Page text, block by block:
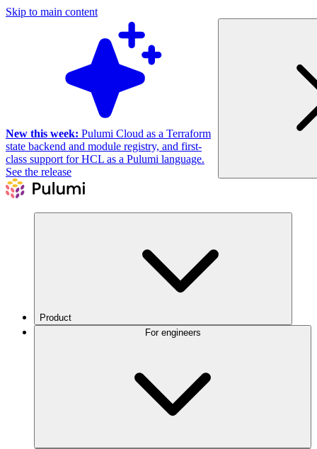
Skip to main content
New this week: Pulumi Cloud as a Terraform
state backend and module registry, and first-
class support for HCL as a Pulumi language.
See the release
Product